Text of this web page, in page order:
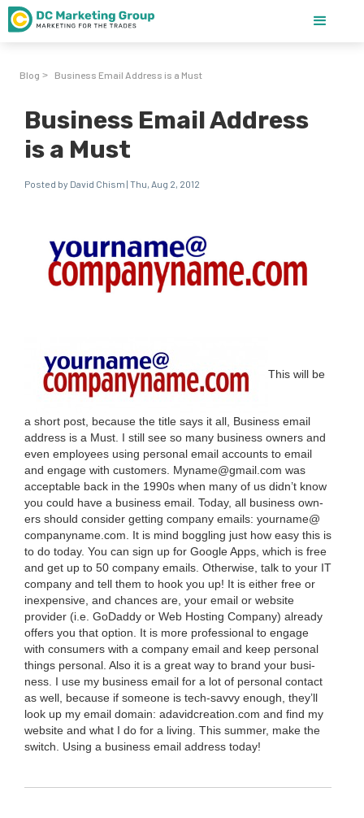
Blog > Business Email Address is a Must
Business Email Address
is a Must
Posted by David Chism | Thu, Aug 2, 2012
This will be
a short post, because the title says it all, Busi­ness email
address is a Must. I still see so many busi­ness own­ers and
even employ­ees using per­son­al email accounts to email
and engage with cus­tomers. Myname@​gmail.​com was
accept­able back in the 1990s when many of us did­n’t know
you could have a busi­ness email. Today, all busi­ness own­
ers should con­sid­er get­ting com­pa­ny emails: yourname@​
companyname.​com. It is mind bog­gling just how easy this is
to do today. You can sign up for Google Apps, which is free
and get up to 50 com­pa­ny emails. Oth­er­wise, talk to your IT
com­pa­ny and tell them to hook you up! It is either free or
inex­pen­sive, and chances are, your email or web­site
provider (i.e. GoDad­dy or Web Host­ing Com­pa­ny) already
offers you that option. It is more pro­fes­sion­al to engage
with con­sumers with a com­pa­ny email and keep per­son­al
things per­son­al. Also it is a great way to brand your busi­
ness. I use my busi­ness email for a lot of per­son­al con­tact
as well, because if some­one is tech-savvy enough, they’ll
look up my email domain: adavid​cre​ation​.com and find my
web­site and what I do for a liv­ing. This sum­mer, make the
switch. Using a busi­ness email address today!